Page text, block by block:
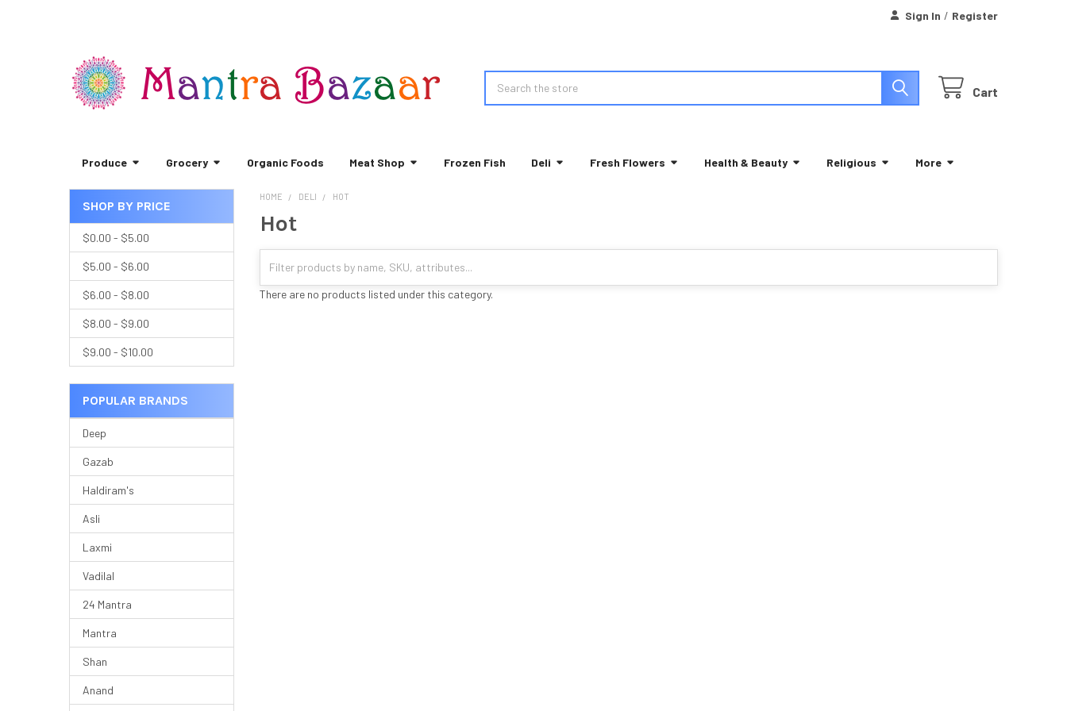
Sign In / Register
Cart
Produce Grocery Organic Foods Meat Shop Frozen Fish Deli Fresh Flowers Health & Beauty Religious More
Sidebar
SHOP BY PRICE
$0.00 - $5.00
$5.00 - $6.00
$6.00 - $8.00
$8.00 - $9.00
$9.00 - $10.00
POPULAR BRANDS
Deep
Gazab
Haldiram's
Asli
Laxmi
Vadilal
24 Mantra
Mantra
Shan
Anand
HOME DELI HOT
Hot
There are no products listed under this category.